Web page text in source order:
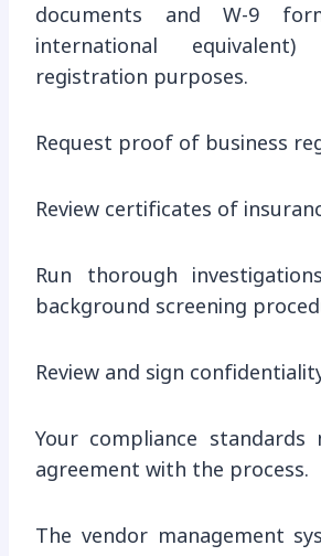
documents and W-9
international
registration purposes.
Request proof of business
Review certificates of
Run thorough
background screening
Review and sign
Your compliance
agreement with the process.
The vendor management